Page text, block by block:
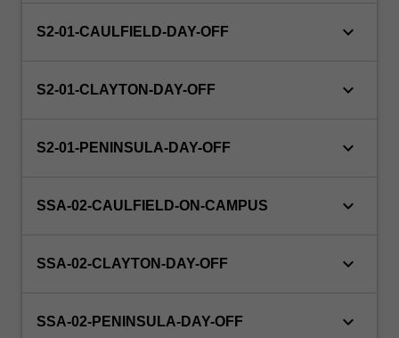
S2-01-CAULFIELD-DAY-OFF keyboard_arrow_down
S2-01-CLAYTON-DAY-OFF keyboard_arrow_down
S2-01-PENINSULA-DAY-OFF keyboard_arrow_down
SSA-02-CAULFIELD-ON-CAMPUS keyboard_arrow_down
SSA-02-CLAYTON-DAY-OFF keyboard_arrow_down
SSA-02-PENINSULA-DAY-OFF keyboard_arrow_down